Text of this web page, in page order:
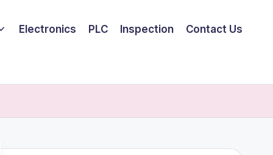
Electronics PLC Inspection Contact Us